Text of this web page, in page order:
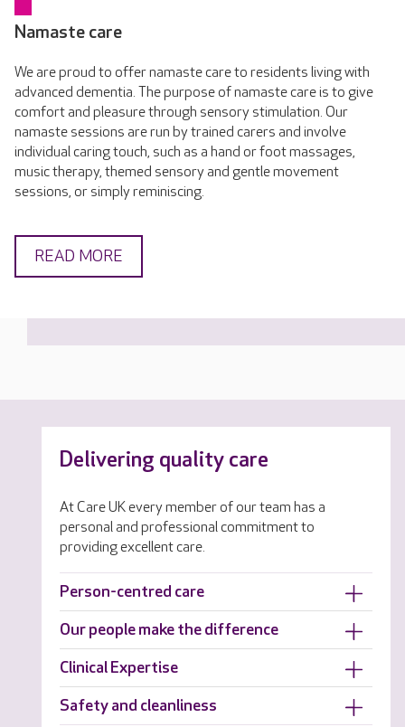
Namaste care
We are proud to offer namaste care to residents living with
advanced dementia. The purpose of namaste care is to give
comfort and pleasure through sensory stimulation. Our
namaste sessions are run by trained carers and involve
individual caring touch, such as a hand or foot massages,
music therapy, themed sensory and gentle movement
sessions, or simply reminiscing.
READ MORE
Delivering quality care
At Care UK every member of our team has a
personal and professional commitment to
providing excellent care.
Person-centred care
Our people make the difference
Clinical Expertise
Safety and cleanliness